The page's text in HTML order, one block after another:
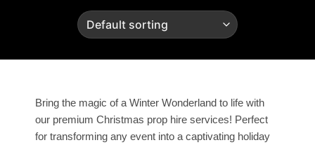
Bring the magic of a Winter Wonderland to life with
our premium Christmas prop hire services! Perfect
for transforming any event into a captivating holiday